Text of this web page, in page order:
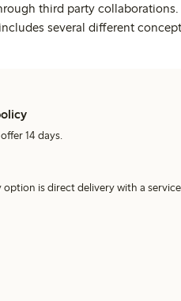
third party
includes several different
14 days.
is direct delivery with a